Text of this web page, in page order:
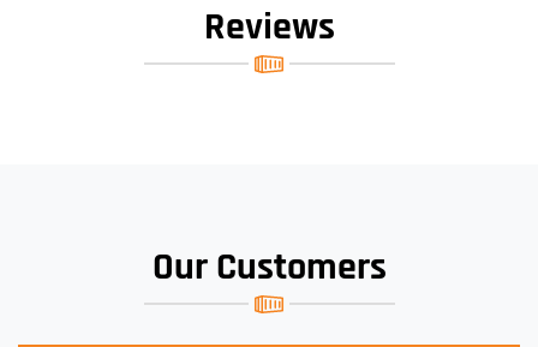
Reviews
Our Customers